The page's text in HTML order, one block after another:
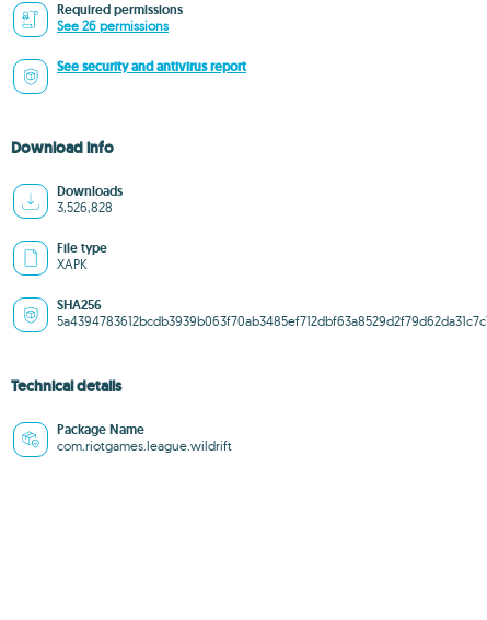
Required permissions
See 26 permissions
See security and antivirus report
Download info
Downloads
3,526,828
File type
XAPK
SHA256
Technical details
Package Name
com.riotgames.league.wildrift